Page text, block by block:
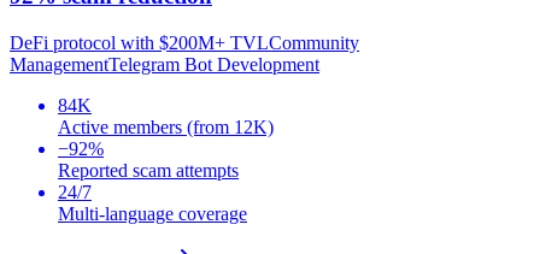
DeFi protocol with $200M+ TVLCommunity
ManagementTelegram Bot Development
84K
Active members (from 12K)
−92%
Reported scam attempts
24/7
Multi-language coverage